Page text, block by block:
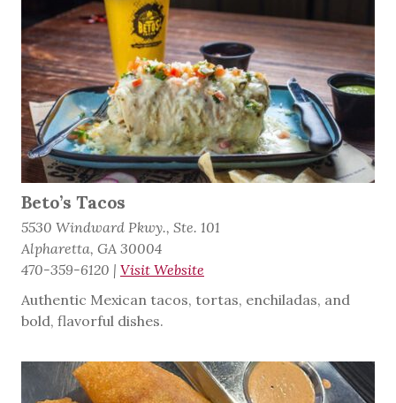
Beto’s Tacos
5530 Windward Pkwy., Ste. 101
Alpharetta, GA 30004
470-359-6120 | Visit Website
Authentic Mexican tacos, tortas, enchiladas, and
bold, flavorful dishes.